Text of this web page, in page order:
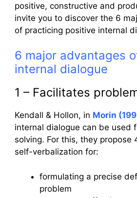
positive, constructive and
invite you to discover the 6
of practicing positive internal
6 major advantages
internal dialogue
1 – Facilitates
Kendall & Hollon, in Morin
internal dialogue can be used
solving. For this, they propose
self-verbalization for:
formulating a precise
problem